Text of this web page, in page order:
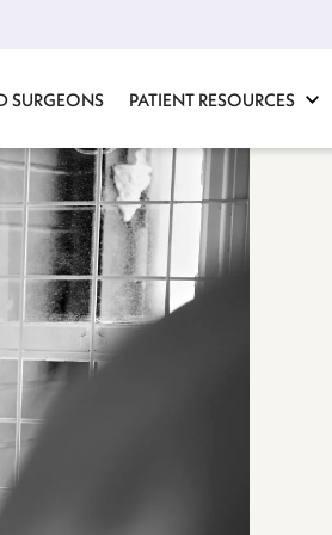
SURGEONS PATIENT RESOURCES